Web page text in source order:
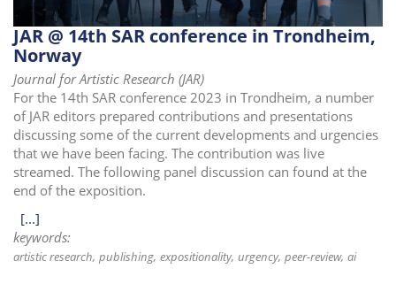
JAR @ 14th SAR conference in Trondheim,
Norway
Journal for Artistic Research (JAR)
For the 14th SAR conference 2023 in Trondheim, a number
of JAR editors prepared contributions and presentations
discussing some of the current developments and urgencies
that we have been facing. The contribution was live
streamed. The following panel discussion can found at the
end of the exposition.
[...]
keywords:
artistic research publishing expositionality urgency peer-review ai